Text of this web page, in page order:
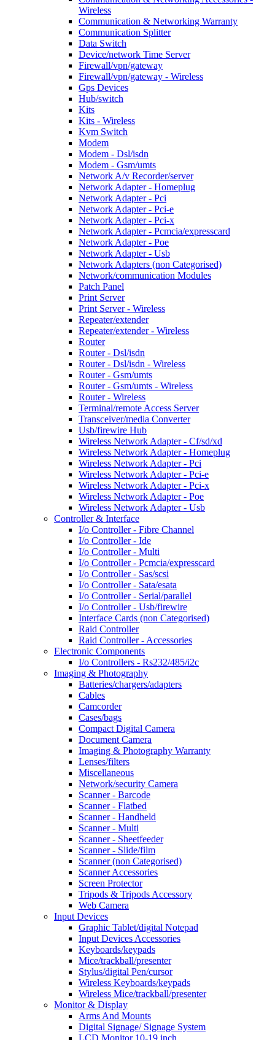
Wireless
Communication & Networking Warranty
Communication Splitter
Data Switch
Device/network Time Server
Firewall/vpn/gateway
Firewall/vpn/gateway - Wireless
Gps Devices
Hub/switch
Kits
Kits - Wireless
Kvm Switch
Modem
Modem - Dsl/isdn
Modem - Gsm/umts
Network A/v Recorder/server
Network Adapter - Homeplug
Network Adapter - Pci
Network Adapter - Pci-e
Network Adapter - Pci-x
Network Adapter - Pcmcia/expresscard
Network Adapter - Poe
Network Adapter - Usb
Network Adapters (non Categorised)
Network/communication Modules
Patch Panel
Print Server
Print Server - Wireless
Repeater/extender
Repeater/extender - Wireless
Router
Router - Dsl/isdn
Router - Dsl/isdn - Wireless
Router - Gsm/umts
Router - Gsm/umts - Wireless
Router - Wireless
Terminal/remote Access Server
Transceiver/media Converter
Usb/firewire Hub
Wireless Network Adapter - Cf/sd/xd
Wireless Network Adapter - Homeplug
Wireless Network Adapter - Pci
Wireless Network Adapter - Pci-e
Wireless Network Adapter - Pci-x
Wireless Network Adapter - Poe
Wireless Network Adapter - Usb
Controller & Interface
I/o Controller - Fibre Channel
I/o Controller - Ide
I/o Controller - Multi
I/o Controller - Pcmcia/expresscard
I/o Controller - Sas/scsi
I/o Controller - Sata/esata
I/o Controller - Serial/parallel
I/o Controller - Usb/firewire
Interface Cards (non Categorised)
Raid Controller
Raid Controller - Accessories
Electronic Components
I/o Controllers - Rs232/485/i2c
Imaging & Photography
Batteries/chargers/adapters
Cables
Camcorder
Cases/bags
Compact Digital Camera
Document Camera
Imaging & Photography Warranty
Lenses/filters
Miscellaneous
Network/security Camera
Scanner - Barcode
Scanner - Flatbed
Scanner - Handheld
Scanner - Multi
Scanner - Sheetfeeder
Scanner - Slide/film
Scanner (non Categorised)
Scanner Accessories
Screen Protector
Tripods & Tripods Accessory
Web Camera
Input Devices
Graphic Tablet/digital Notepad
Input Devices Accessories
Keyboards/keypads
Mice/trackball/presenter
Stylus/digital Pen/cursor
Wireless Keyboards/keypads
Wireless Mice/trackball/presenter
Monitor & Display
Arms And Mounts
Digital Signage/ Signage System
LCD Monitor 10-19 inch